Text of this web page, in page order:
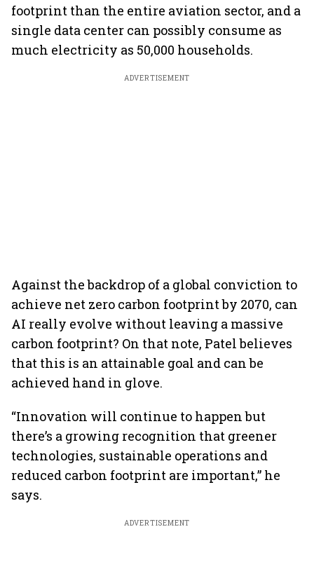
footprint than the entire aviation sector, and a
single data center can possibly consume as
much electricity as 50,000 households.
ADVERTISEMENT
Against the backdrop of a global conviction to
achieve net zero carbon footprint by 2070, can
AI really evolve without leaving a massive
carbon footprint? On that note, Patel believes
that this is an attainable goal and can be
achieved hand in glove.
“Innovation will continue to happen but
there’s a growing recognition that greener
technologies, sustainable operations and
reduced carbon footprint are important,” he
says.
ADVERTISEMENT